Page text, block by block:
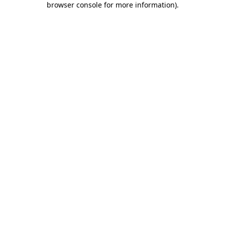
browser console for more information).